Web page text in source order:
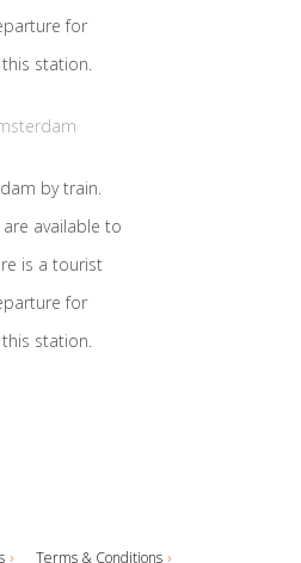
for
station.
by train.
available to
is a tourist
for
station.
Terms & Conditions